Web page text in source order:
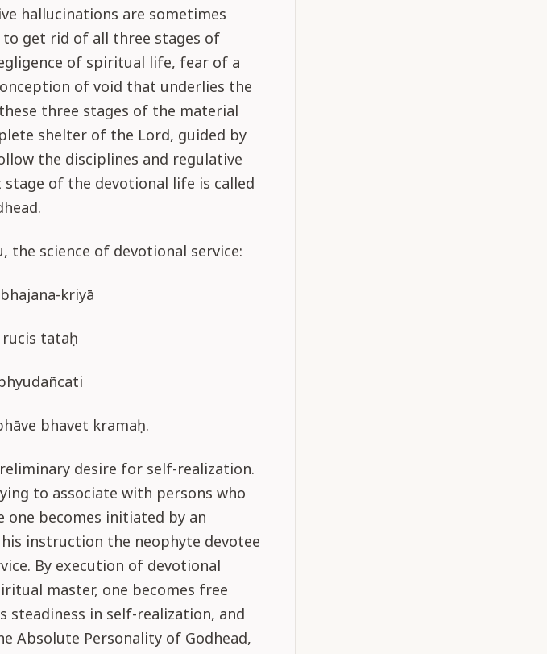
hallucinations are sometimes
to get rid of all three stages of
of spiritual life, fear of a
of void that underlies the
three stages of the material
shelter of the Lord, guided by
the disciplines and regulative
of the devotional life is called
the science of devotional service:
kriyā
tataḥ
bhavet kramaḥ.
desire for self-realization.
to associate with persons who
one becomes initiated by an
instruction the neophyte devotee
By execution of devotional
master, one becomes free
in self-realization, and
Absolute Personality of Godhead,